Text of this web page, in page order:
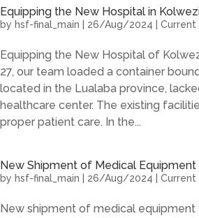
Equipping the New Hospital in
by hsf-final_main 26/Aug/2024 Current
Equipping the New Hospital of
27, our team loaded a container
located in the Lualaba province,
healthcare center. The existing
proper patient care. In the...
New Shipment of Medical
by hsf-final_main 26/Aug/2024 Current
New shipment of medical equipment